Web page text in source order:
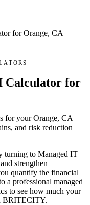
for Orange, CA
Calculator for
for your Orange, CA
and risk reduction
turning to Managed IT
strengthen
quantify the financial
a professional managed
to see how much your
BRITECITY.